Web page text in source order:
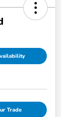
Trade